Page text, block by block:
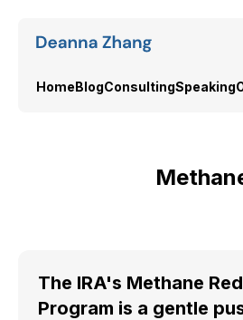
HomeBlogConsultingSpeaking
The IRA's Methane
Program is a gentle